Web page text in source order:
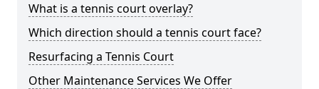
What is a tennis court overlay?
Which direction should a tennis court face?
Resurfacing a Tennis Court
Other Maintenance Services We Offer